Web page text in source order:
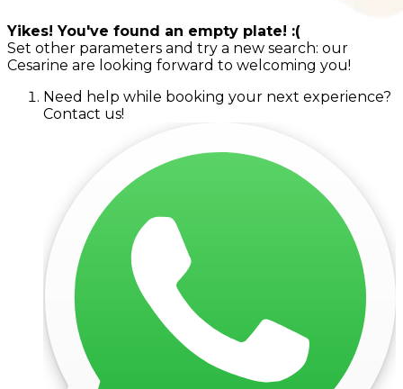
Yikes! You've found an empty plate! :(
Set other parameters and try a new search: our
Cesarine are looking forward to welcoming you!
Need help while booking your next experience?
Contact us!